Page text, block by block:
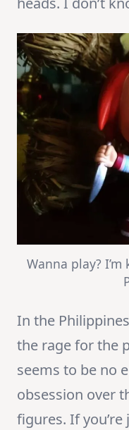
Wanna play?
In the
the rage for the
seems to be no
obsession over
figures. If